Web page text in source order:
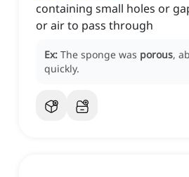
containing small holes or
or air to pass through
Ex: The sponge was porous,
quickly.